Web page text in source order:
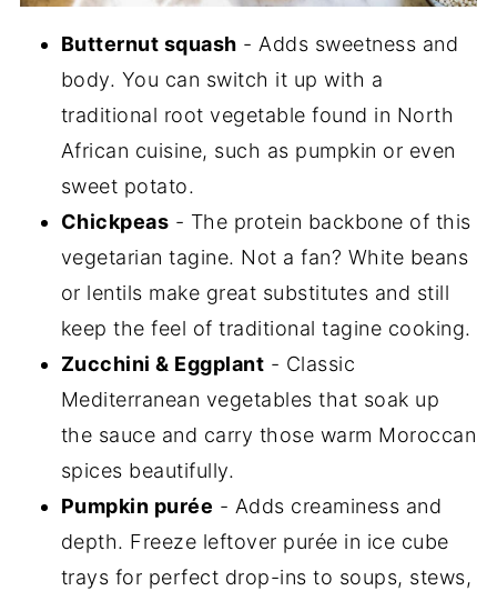
Butternut squash - Adds sweetness and
body. You can switch it up with a
traditional root vegetable found in North
African cuisine, such as pumpkin or even
sweet potato.
Chickpeas - The protein backbone of this
vegetarian tagine. Not a fan? White beans
or lentils make great substitutes and still
keep the feel of traditional tagine cooking.
Zucchini & Eggplant - Classic
Mediterranean vegetables that soak up
the sauce and carry those warm Moroccan
spices beautifully.
Pumpkin purée - Adds creaminess and
depth. Freeze leftover purée in ice cube
trays for perfect drop-ins to soups, stews,